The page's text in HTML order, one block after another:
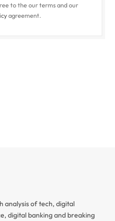
to the our terms and our
agreement.
analysis of tech, digital
digital banking and breaking